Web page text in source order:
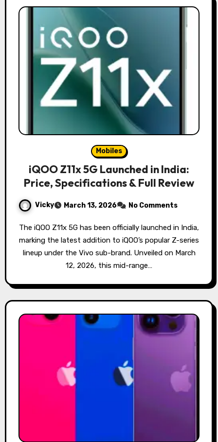
Mobiles
iQOO Z11x 5G Launched in India:
Price, Specifications & Full Review
Vicky March 13, 2026 No Comments
The iQOO Z11x 5G has been officially launched in India,
marking the latest addition to iQOO’s popular Z-series
lineup under the Vivo sub-brand. Unveiled on March
12, 2026, this mid-range…